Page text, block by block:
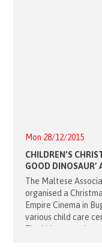
Mon 28/12/2015
CHILDREN’S
GOOD DINOSAUR’
The Maltese
organised a
Empire Cinema in
various child care
The kids started